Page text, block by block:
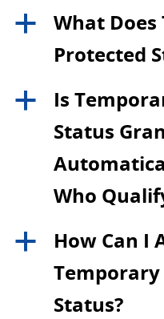
a
What
Protected
a
Is
Status
Who
a
How Can I
Status?